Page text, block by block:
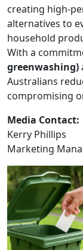
creating high-
alternatives to
household
With a
greenwashing)
Australians
compromising
Media Contact:
Kerry Phillips
Marketing